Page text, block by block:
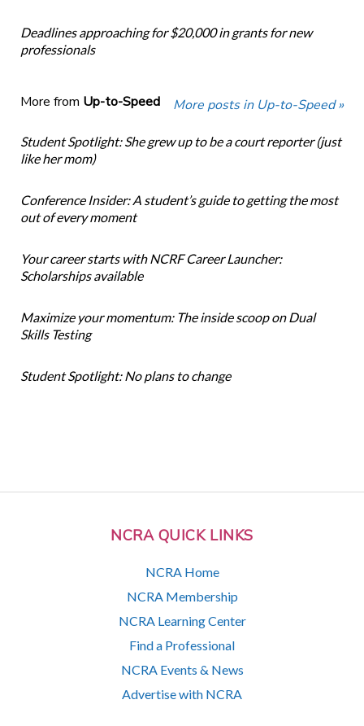
NCRA QUICK LINKS
NCRA Home
NCRA Membership
NCRA Learning Center
Find a Professional
NCRA Events & News
Advertise with NCRA
Deadlines approaching for $20,000 in grants for new
professionals
More from Up-to-Speed More posts in Up-to-Speed »
Student Spotlight: She grew up to be a court reporter (just
like her mom)
Conference Insider: A student’s guide to getting the most
out of every moment
Your career starts with NCRF Career Launcher:
Scholarships available
Maximize your momentum: The inside scoop on Dual
Skills Testing
Student Spotlight: No plans to change